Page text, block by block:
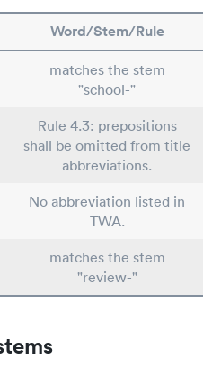
Word/Stem/Rule
matches the stem
"school-"
Rule 4.3: prepositions
shall be omitted from title
abbreviations.
No abbreviation listed in
TWA.
matches the stem
"review-"